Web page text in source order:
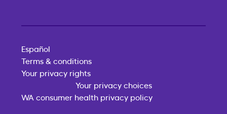
Español
Terms & conditions
Your privacy rights
Your privacy choices
WA consumer health privacy policy